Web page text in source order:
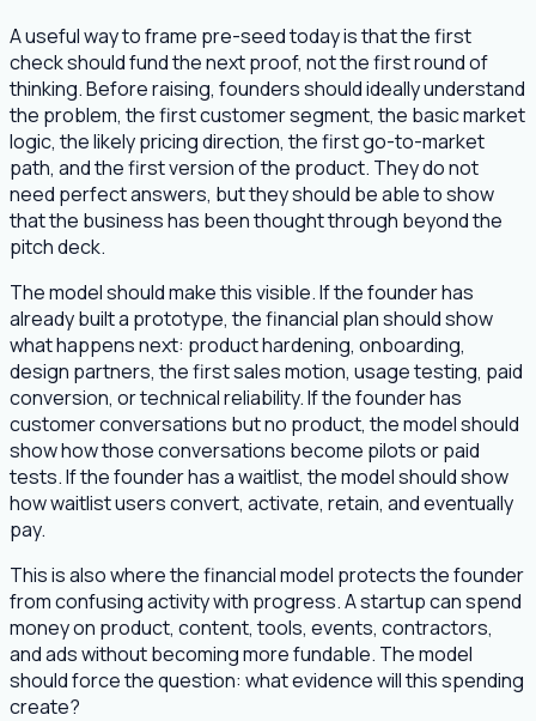
A useful way to frame pre-seed today is that the first
check should fund the next proof, not the first round of
thinking. Before raising, founders should ideally understand
the problem, the first customer segment, the basic market
logic, the likely pricing direction, the first go-to-market
path, and the first version of the product. They do not
need perfect answers, but they should be able to show
that the business has been thought through beyond the
pitch deck.
The model should make this visible. If the founder has
already built a prototype, the financial plan should show
what happens next: product hardening, onboarding,
design partners, the first sales motion, usage testing, paid
conversion, or technical reliability. If the founder has
customer conversations but no product, the model should
show how those conversations become pilots or paid
tests. If the founder has a waitlist, the model should show
how waitlist users convert, activate, retain, and eventually
pay.
This is also where the financial model protects the founder
from confusing activity with progress. A startup can spend
money on product, content, tools, events, contractors,
and ads without becoming more fundable. The model
should force the question: what evidence will this spending
create?